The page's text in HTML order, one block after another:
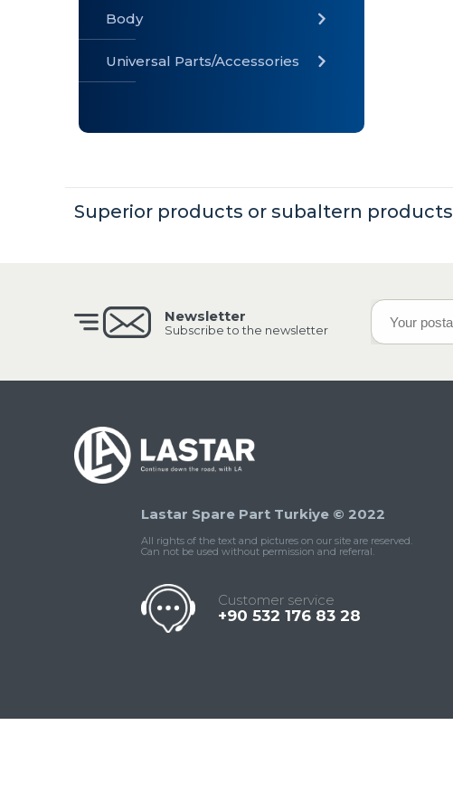
» Universal
Body
Universal Parts/Accessories
Superior products or subaltern products
Newsletter
Subscribe to the newsletter
Lastar Spare Part Turkiye © 2022
All rights of the text and pictures on our site are reserved.
Can not be used without permission and referral.
Customer service
+90 532 176 83 28